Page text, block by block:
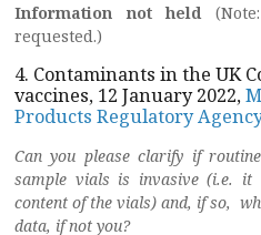
Information not held
requested.)
4. Contaminants in the UK
vaccines, 12 January 2022,
Products Regulatory
Can you please clarify if
sample vials is invasive (i.e. it
content of the vials) and, if so,
data, if not you?